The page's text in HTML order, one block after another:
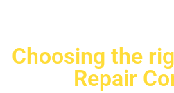
Choosing the
Repair